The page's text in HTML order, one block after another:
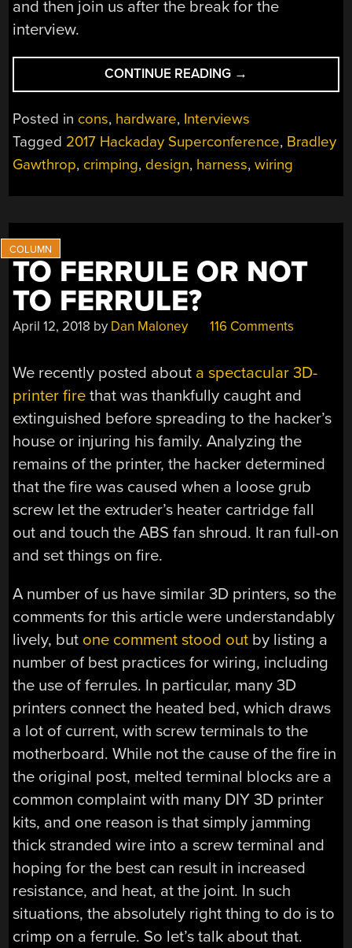
and then join us after the break for the
interview.
CONTINUE READING “BRADLEY
GAWTHROP
AND
SO
→
Posted in cons, hardware, Interviews
Tagged 2017 Hackaday Superconference, Bradley
Gawthrop, crimping, design, harness,wiring
TO FERRULE OR NOT
TO FERRULE?
April 12, 2018 by Dan Maloney 116 Comments
We recently posted about a spectacular 3D-
printer fire that was thankfully caught and
extinguished before spreading to the hacker’s
house or injuring his family. Analyzing the
remains of the printer, the hacker determined
that the fire was caused when a loose grub
screw let the extruder’s heater cartridge fall
out and touch the ABS fan shroud. It ran full-on
and set things on fire.
A number of us have similar 3D printers, so the
comments for this article were understandably
lively, but one comment stood out by listing a
number of best practices for wiring, including
the use of ferrules. In particular, many 3D
printers connect the heated bed, which draws
a lot of current, with screw terminals to the
motherboard. While not the cause of the fire in
the original post, melted terminal blocks are a
common complaint with many DIY 3D printer
kits, and one reason is that simply jamming
thick stranded wire into a screw terminal and
hoping for the best can result in increased
resistance, and heat, at the joint. In such
situations, the absolutely right thing to do is to
crimp on a ferrule. So let’s talk about that.